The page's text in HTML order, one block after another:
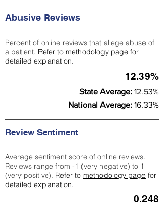
Abusive Reviews
Percent of online reviews that allege abuse of
a patient. Refer to methodology page for
detailed explanation.
12.39%
State Average: 12.53%
National Average: 16.33%
Review Sentiment
Average sentiment score of online reviews.
Reviews range from -1 (very negative) to 1
(very positive). Refer to methodology page for
detailed explanation.
0.248